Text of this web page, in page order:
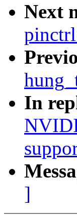
Next
In
]